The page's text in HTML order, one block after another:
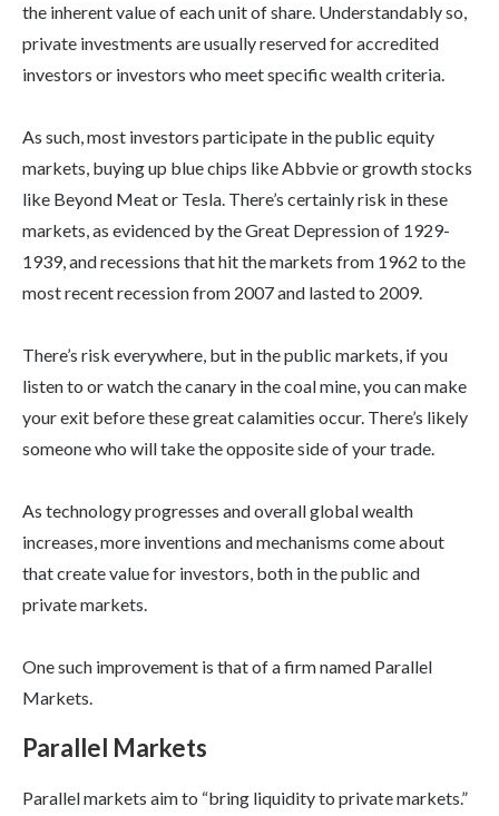
the inherent value of each unit of share. Understandably so,
private investments are usually reserved for accredited
investors or investors who meet specific wealth criteria.
As such, most investors participate in the public equity
markets, buying up blue chips like Abbvie or growth stocks
like Beyond Meat or Tesla. There’s certainly risk in these
markets, as evidenced by the Great Depression of 1929-
1939, and recessions that hit the markets from 1962 to the
most recent recession from 2007 and lasted to 2009.
There’s risk everywhere, but in the public markets, if you
listen to or watch the canary in the coal mine, you can make
your exit before these great calamities occur. There’s likely
someone who will take the opposite side of your trade.
As technology progresses and overall global wealth
increases, more inventions and mechanisms come about
that create value for investors, both in the public and
private markets.
One such improvement is that of a firm named Parallel
Markets.
Parallel Markets
Parallel markets aim to “bring liquidity to private markets.”